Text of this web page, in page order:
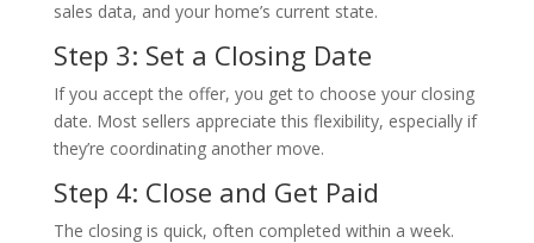
sales data, and your home’s current state.
Step 3: Set a Closing Date
If you accept the offer, you get to choose your closing
date. Most sellers appreciate this flexibility, especially if
they’re coordinating another move.
Step 4: Close and Get Paid
The closing is quick, often completed within a week.